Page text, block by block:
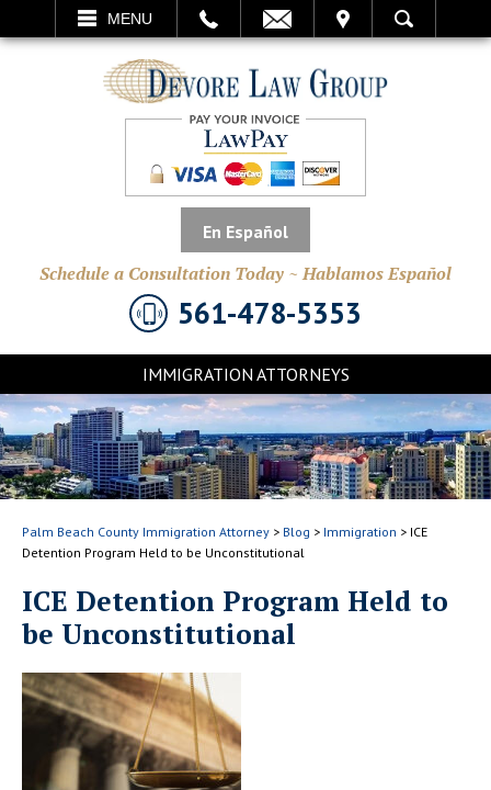
MENU
VISIT SEARCH
En Español
Schedule a Consultation Today ~ Hablamos Español
561-478-5353
IMMIGRATION ATTORNEYS
Palm Beach County Immigration Attorney > Blog > Immigration > ICE
Detention Program Held to be Unconstitutional
ICE Detention Program Held to
be Unconstitutional